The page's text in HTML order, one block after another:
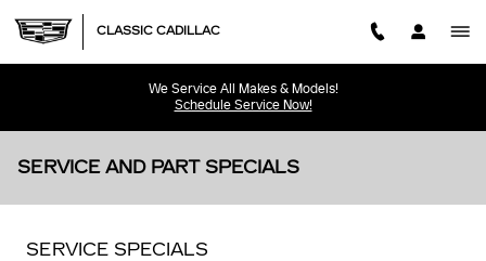
CLASSIC CADILLAC
We Service All Makes & Models!
Schedule Service Now!
SERVICE AND PART SPECIALS
SERVICE SPECIALS